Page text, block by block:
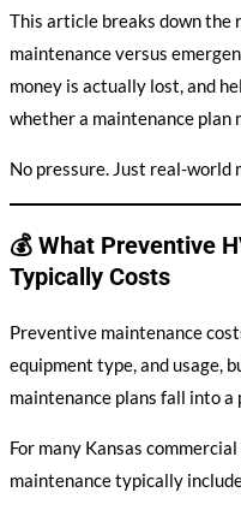
This article breaks down the
maintenance versus
money is actually lost, and
whether a maintenance plan
No pressure. Just real-world
💰 What Preventive
Typically Costs
Preventive maintenance
equipment type, and usage,
maintenance plans fall into a
For many Kansas
maintenance typically